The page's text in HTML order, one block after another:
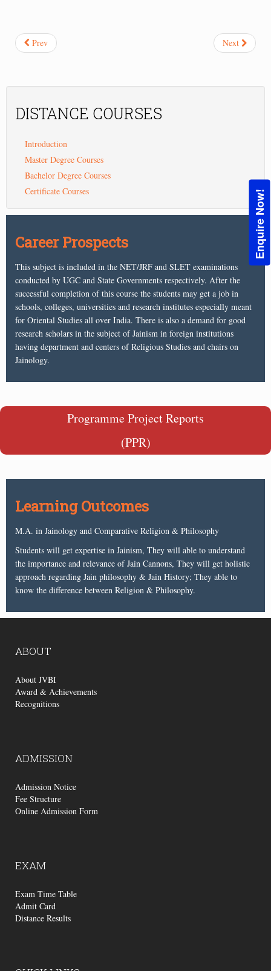
Enquire Now!
Prev Next
DISTANCE COURSES
Introduction
Master Degree Courses
Bachelor Degree Courses
Certificate Courses
Career Prospects
This subject is included in the NET/JRF and SLET examinations
conducted by UGC and State Governments respectively. After the
successful completion of this course the students may get a job in
schools, colleges, universities and research institutes especially meant
for Oriental Studies all over India. There is also a demand for good
research scholars in the subject of Jainism in foreign institutions
having department and centers of Religious Studies and chairs on
Jainology.
Programme Project Reports
(PPR)
Learning Outcomes
M.A. in Jainology and Comparative Religion & Philosophy
Students will get expertise in Jainism, They will able to understand
the importance and relevance of Jain Cannons, They will get holistic
approach regarding Jain philosophy & Jain History; They able to
know the difference between Religion & Philosophy.
ABOUT
About JVBI
Award & Achievements
Recognitions
ADMISSION
Admission Notice
Fee Structure
Online Admission Form
EXAM
Exam Time Table
Admit Card
Distance Results